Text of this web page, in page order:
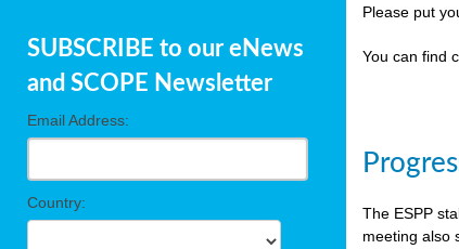
SUBSCRIBE to our eNews
and SCOPE Newsletter
Email Address:
Country:
Please put
You can find
The ESPP
meeting also